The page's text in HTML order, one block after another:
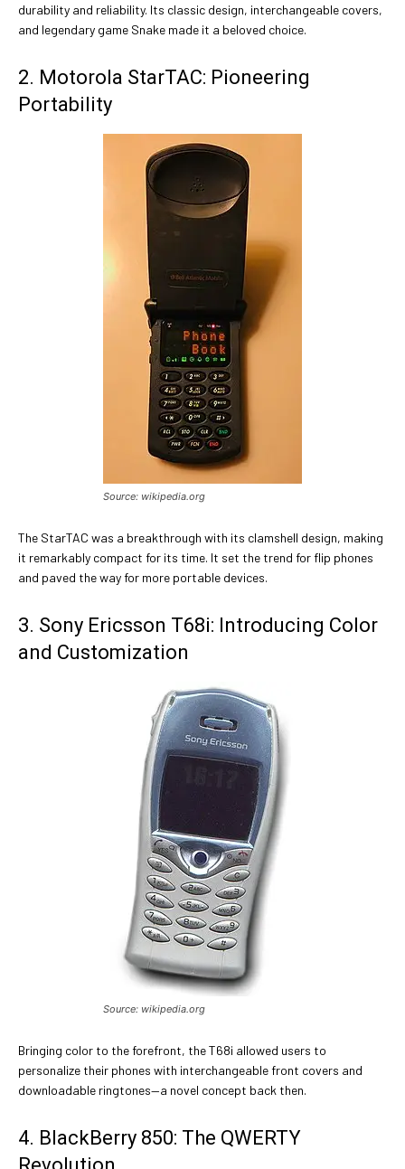
durability and reliability. Its classic design, interchangeable covers,
and legendary game Snake made it a beloved choice.
2. Motorola StarTAC: Pioneering
Portability
Source: wikipedia.org
The StarTAC was a breakthrough with its clamshell design, making
it remarkably compact for its time. It set the trend for flip phones
and paved the way for more portable devices.
3. Sony Ericsson T68i: Introducing Color
and Customization
Source: wikipedia.org
Bringing color to the forefront, the T68i allowed users to
personalize their phones with interchangeable front covers and
downloadable ringtones—a novel concept back then.
4. BlackBerry 850: The QWERTY